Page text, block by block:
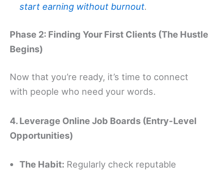
start earning without burnout.
Phase 2: Finding Your First Clients (The Hustle
Begins)
Now that you’re ready, it’s time to connect
with people who need your words.
4. Leverage Online Job Boards (Entry-Level
Opportunities)
The Habit: Regularly check reputable